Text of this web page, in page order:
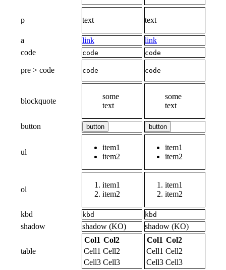
p text text
a link
link
code
code code
pre > code code code
blockquote
some
text
some
text
button button button
ul
item1
item2
item1
item2
ol
item1
item2
item1
item2
kbd kbd kbd
shadow shadow (KO) shadow (KO)
table
Col1 Col2
Cell1 Cell2
Cell3 Cell3
Col1 Col2
Cell1 Cell2
Cell3 Cell3